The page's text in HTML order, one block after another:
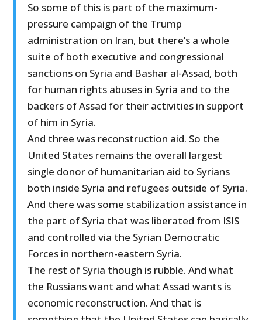
So some of this is part of the maximum-
pressure campaign of the Trump
administration on Iran, but there’s a whole
suite of both executive and congressional
sanctions on Syria and Bashar al-Assad, both
for human rights abuses in Syria and to the
backers of Assad for their activities in support
of him in Syria.
And three was reconstruction aid. So the
United States remains the overall largest
single donor of humanitarian aid to Syrians
both inside Syria and refugees outside of Syria.
And there was some stabilization assistance in
the part of Syria that was liberated from ISIS
and controlled via the Syrian Democratic
Forces in northern-eastern Syria.
The rest of Syria though is rubble. And what
the Russians want and what Assad wants is
economic reconstruction. And that is